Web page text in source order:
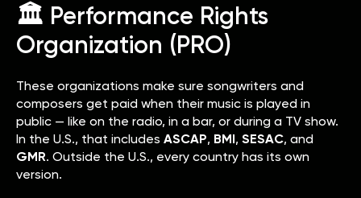
🏛️ Performance Rights
Organization (PRO)
These organizations make sure songwriters and
composers get paid when their music is played in
public — like on the radio, in a bar, or during a TV show.
In the U.S., that includes ASCAP, BMI, SESAC, and
GMR. Outside the U.S., every country has its own
version.